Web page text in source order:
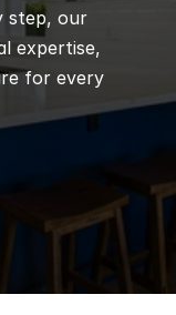
step, our
expertise,
for every